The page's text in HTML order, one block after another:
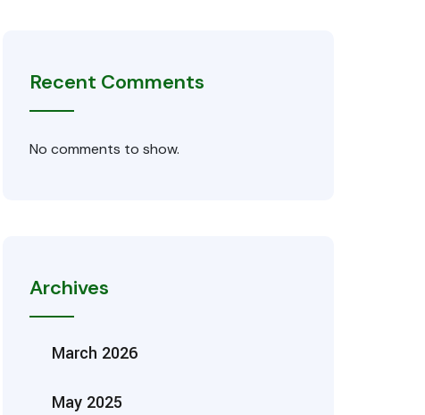
Recent Comments
No comments to show.
Archives
March 2026
May 2025